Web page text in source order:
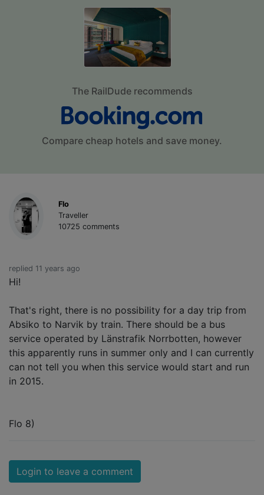
The RailDude recommends
Compare cheap hotels and save money.
Flo
Traveller
10725 comments
replied 11 years ago
Hi!
That's right, there is no possibility for a day trip from
Absiko to Narvik by train. There should be a bus
service operated by Länstrafik Norrbotten, however
this apparently runs in summer only and I can currently
can not tell you when this service would start and run
in 2015.
Flo 8)
Login to leave a comment